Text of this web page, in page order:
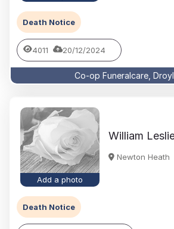
Death Notice
4011 20/12/2024
Co-op Funeralcare,
Add a photo
William
Newton Heath
Death Notice